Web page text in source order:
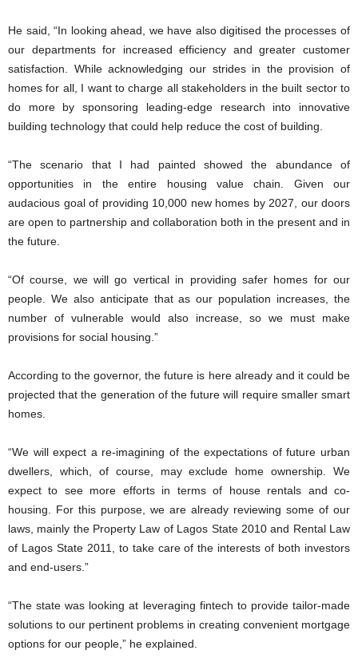
He said, “In looking ahead, we have also digitised the processes of
our departments for increased efficiency and greater customer
satisfaction. While acknowledging our strides in the provision of
homes for all, I want to charge all stakeholders in the built sector to
do more by sponsoring leading-edge research into innovative
building technology that could help reduce the cost of building.
“The scenario that I had painted showed the abundance of
opportunities in the entire housing value chain. Given our
audacious goal of providing 10,000 new homes by 2027, our doors
are open to partnership and collaboration both in the present and in
the future.
“Of course, we will go vertical in providing safer homes for our
people. We also anticipate that as our population increases, the
number of vulnerable would also increase, so we must make
provisions for social housing.”
According to the governor, the future is here already and it could be
projected that the generation of the future will require smaller smart
homes.
“We will expect a re-imagining of the expectations of future urban
dwellers, which, of course, may exclude home ownership. We
expect to see more efforts in terms of house rentals and co-
housing. For this purpose, we are already reviewing some of our
laws, mainly the Property Law of Lagos State 2010 and Rental Law
of Lagos State 2011, to take care of the interests of both investors
and end-users.”
“The state was looking at leveraging fintech to provide tailor-made
solutions to our pertinent problems in creating convenient mortgage
options for our people,” he explained.